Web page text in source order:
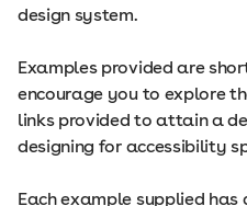
design system.
Examples provided are
encourage you to explore
links provided to attain a
designing for accessibility
Each example supplied